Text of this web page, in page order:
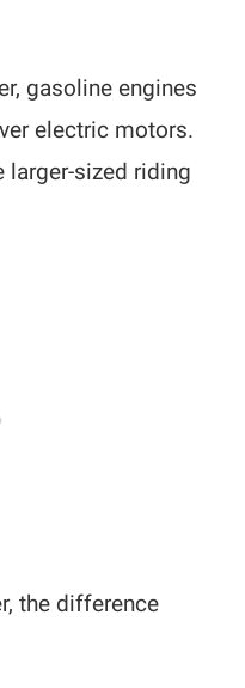
gasoline engines
electric motors.
larger-sized riding
the difference